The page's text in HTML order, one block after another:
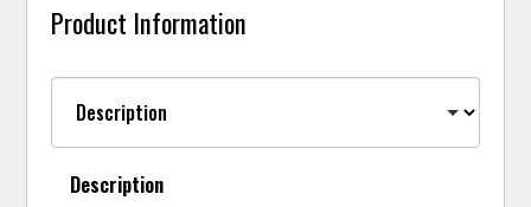
Product Information
Description